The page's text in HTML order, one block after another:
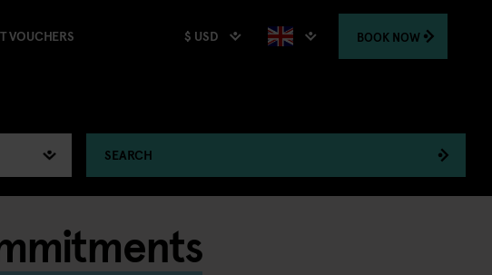
VOUCHERS $ USD BOOK NOW
SEARCH